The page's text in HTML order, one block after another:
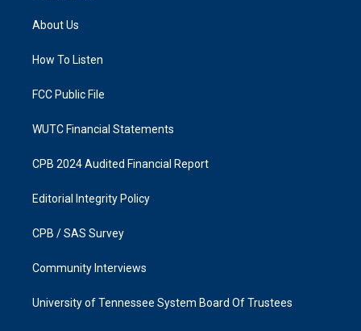
g
a
k
About Us
How To Listen
FCC Public File
WUTC Financial Statements
CPB 2024 Audited Financial Report
Editorial Integrity Policy
CPB / SAS Survey
Community Interviews
University of Tennessee System Board Of Trustees